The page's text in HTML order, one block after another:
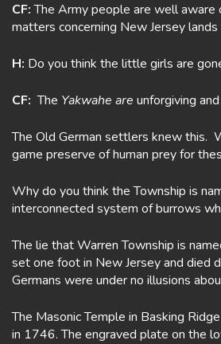
CF:The Army people are well aware
matters concerning New Jersey
H: Do you think the little girls are
CF: The Yakwahe are unforgiving
The Old German settlers knew this.
game preserve of human prey for
Why do you think the Township is
interconnected system of burrows
The lie that Warren Township is
set one foot in New Jersey and died
Germans were under no illusions
The Masonic Temple in Basking
in 1746. The engraved plate on the